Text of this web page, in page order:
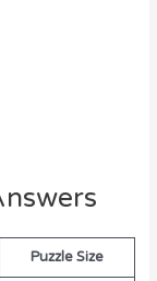
Puzzle Size